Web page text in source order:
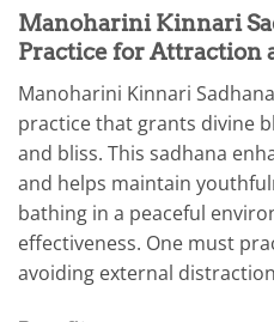
Manoharini Kinnari
Practice for Attraction
Manoharini Kinnari
practice that grants divine
and bliss. This sadhana
and helps maintain
bathing in a peaceful
effectiveness. One must
avoiding external